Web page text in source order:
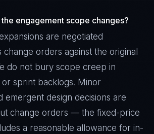
engagement scope changes?
are negotiated
orders against the original
do not bury scope creep in
sprint backlogs. Minor
emergent design decisions are
change orders — the fixed-price
a reasonable allowance for in-